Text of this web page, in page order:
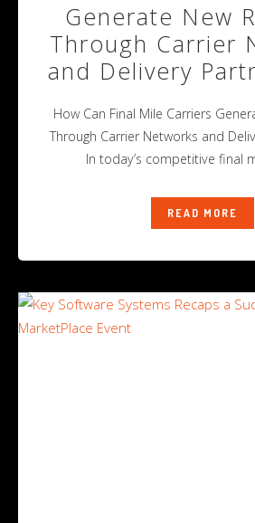
Generate New
Through Carrier
and Delivery
How Can Final Mile Carriers
Through Carrier Networks and
In today’s competitive final
READ MORE